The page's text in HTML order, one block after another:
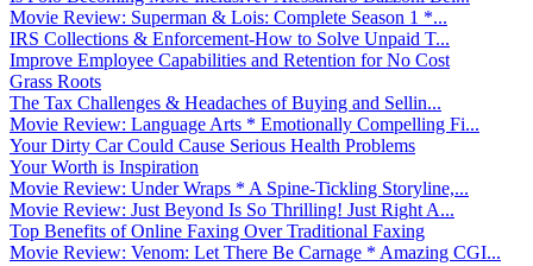
Movie Review: Superman & Lois: Complete Season 1 *...
IRS Collections & Enforcement-How to Solve Unpaid T...
Improve Employee Capabilities and Retention for No Cost
Grass Roots
The Tax Challenges & Headaches of Buying and Sellin...
Movie Review: Language Arts * Emotionally Compelling Fi...
Your Dirty Car Could Cause Serious Health Problems
Your Worth is Inspiration
Movie Review: Under Wraps * A Spine-Tickling Storyline,...
Movie Review: Just Beyond Is So Thrilling! Just Right A...
Top Benefits of Online Faxing Over Traditional Faxing
Movie Review: Venom: Let There Be Carnage * Amazing CGI...